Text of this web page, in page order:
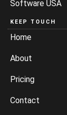
Software USA
KEEP TOUCH
Home
About
Pricing
Contact